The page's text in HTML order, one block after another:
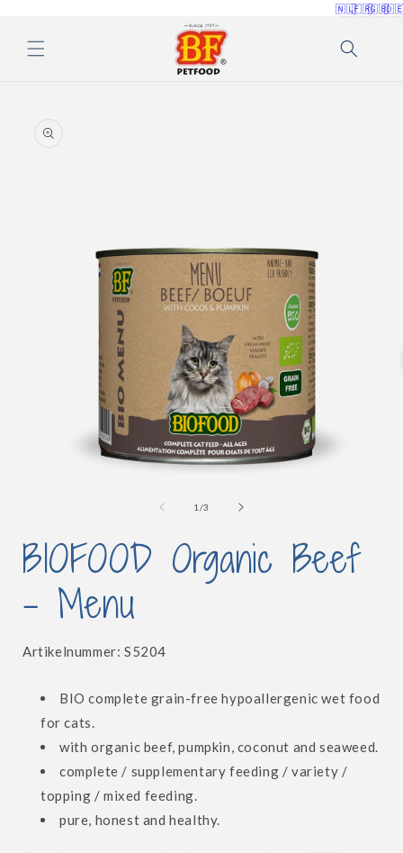
🇳🇱🇫🇷🇬🇧
product
information
1 /of
3
BIOFOOD Organic Beef
- Menu
Artikelnummer: SKU:
S5204
BIO complete grain-free hypoallergenic wet food
for cats.
with organic beef, pumpkin, coconut and seaweed.
complete / supplementary feeding / variety /
topping / mixed feeding.
pure, honest and healthy.